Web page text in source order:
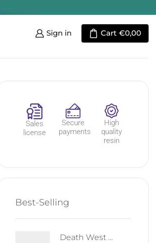
Sign in Cart €0,00
Sales
license
Secure
payments
High
quality
resin
Best-Selling
Death West Human on Horse - Mounted | West Humans | Davale Games | Fantasy